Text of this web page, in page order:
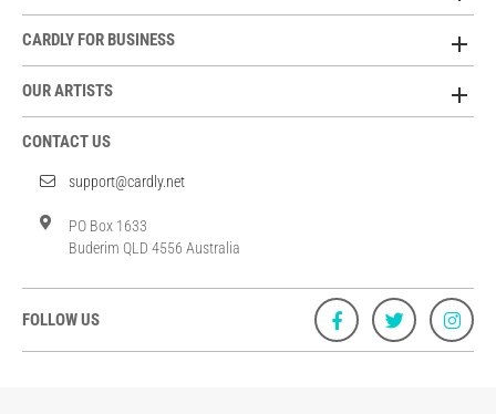
CARDLY FOR BUSINESS
OUR ARTISTS
CONTACT US
support@cardly.net
PO Box 1633
Buderim QLD 4556 Australia
FOLLOW US